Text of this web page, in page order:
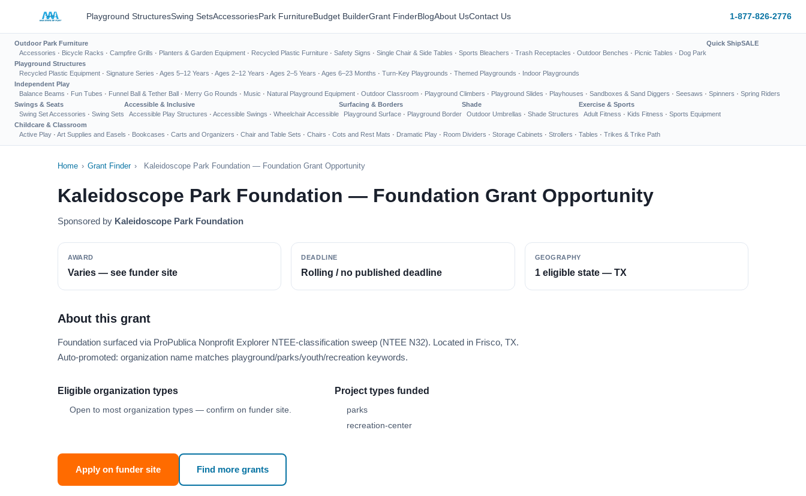
Playground StructuresSwing SetsAccessoriesPark FurnitureBudget BuilderGrant FinderBlogAbout UsContact Us 1-877-826-2776
Outdoor Park Furniture
Accessories · Bicycle Racks · Campfire Grills · Planters & Garden Equipment · Recycled Plastic Furniture · Safety Signs · Single Chair & Side Tables · Sports Bleachers · Trash Receptacles · Outdoor Benches · Picnic Tables · Dog Park
Quick ShipSALE
Playground Structures
Recycled Plastic Equipment · Signature Series · Ages 5–12 Years · Ages 2–12 Years · Ages 2–5 Years · Ages 6–23 Months · Turn-Key Playgrounds · Themed Playgrounds · Indoor Playgrounds
Independent Play
Balance Beams · Fun Tubes · Funnel Ball & Tether Ball · Merry Go Rounds · Music · Natural Playground Equipment · Outdoor Classroom · Playground Climbers · Playground Slides · Playhouses · Sandboxes & Sand Diggers · Seesaws · Spinners · Spring Riders
Swings & Seats
Swing Set Accessories · Swing Sets
Accessible & Inclusive
Accessible Play Structures · Accessible Swings · Wheelchair Accessible
Surfacing & Borders
Playground Surface · Playground Border
Shade
Outdoor Umbrellas · Shade Structures
Exercise & Sports
Adult Fitness · Kids Fitness · Sports Equipment
Childcare & Classroom
Active Play · Art Supplies and Easels · Bookcases · Carts and Organizers · Chair and Table Sets · Chairs · Cots and Rest Mats · Dramatic Play · Room Dividers · Storage Cabinets · Strollers · Tables · Trikes & Trike Path
Home › Grant Finder › Kaleidoscope Park Foundation — Foundation Grant Opportunity
Kaleidoscope Park Foundation — Foundation Grant Opportunity
Sponsored by Kaleidoscope Park Foundation
AWARD
Varies — see funder site
DEADLINE
Rolling / no published deadline
GEOGRAPHY
1 eligible state — TX
About this grant
Foundation surfaced via ProPublica Nonprofit Explorer NTEE-classification sweep (NTEE N32). Located in Frisco, TX.
Auto-promoted: organization name matches playground/parks/youth/recreation keywords.
Eligible organization types
Open to most organization types — confirm on funder site.
Project types funded
parks
recreation-center
Apply on funder site Find more grants